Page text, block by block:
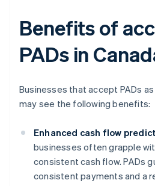
Benefits of
PADs in
Businesses that accept PADs
may see the following benefits:
Enhanced cash flow
businesses often grapple
consistent cash flow. PADs
consistent payments and a